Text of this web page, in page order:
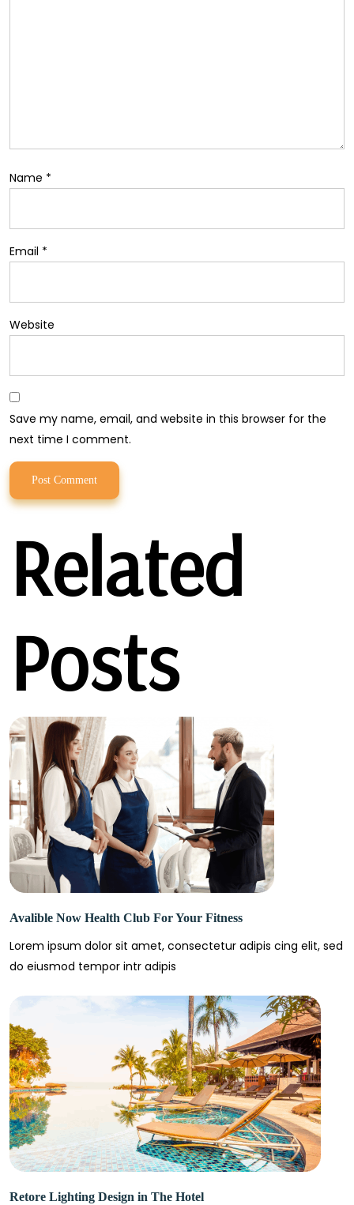
Name *
Email *
Website
Save my name, email, and website in this browser for the
next time I comment.
Related
Posts
Avalible Now Health Club For Your Fitness
Lorem ipsum dolor sit amet, consectetur adipis cing elit, sed
do eiusmod tempor intr adipis
Retore Lighting Design in The Hotel